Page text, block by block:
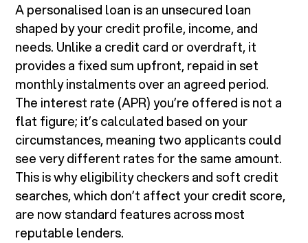
A personalised loan is an unsecured loan
shaped by your credit profile, income, and
needs. Unlike a credit card or overdraft, it
provides a fixed sum upfront, repaid in set
monthly instalments over an agreed period.
The interest rate (APR) you’re offered is not a
flat figure; it’s calculated based on your
circumstances, meaning two applicants could
see very different rates for the same amount.
This is why eligibility checkers and soft credit
searches, which don’t affect your credit score,
are now standard features across most
reputable lenders.